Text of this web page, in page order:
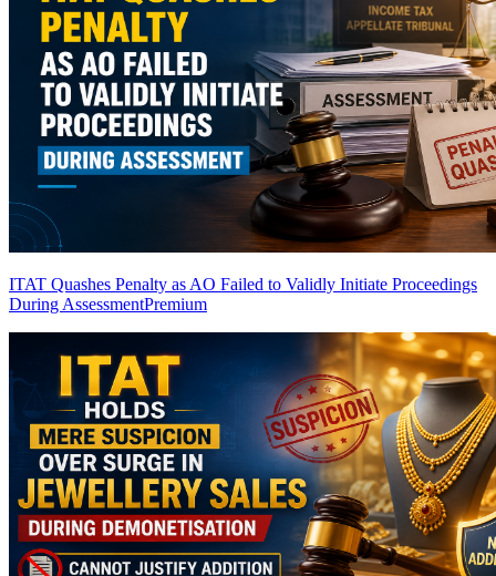
ITAT Quashes Penalty as AO Failed to Validly Initiate Proceedings
During AssessmentPremium